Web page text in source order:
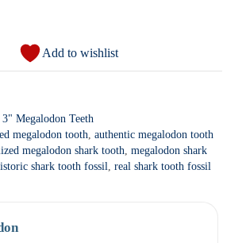
Add to wishlist
3" Megalodon Teeth
megalodon tooth, authentic megalodon tooth
megalodon shark tooth, megalodon shark
shark tooth fossil, real shark tooth fossil